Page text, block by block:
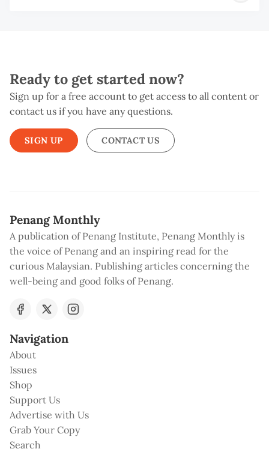
Ready to get started now?
Sign up for a free account to get access to all content or
contact us if you have any questions.
SIGN UP CONTACT US
Penang Monthly
A publication of Penang Institute, Penang Monthly is
the voice of Penang and an inspiring read for the
curious Malaysian. Publishing articles concerning the
well-being and good folks of Penang.
Navigation
About
Issues
Shop
Support Us
Advertise with Us
Grab Your Copy
Search